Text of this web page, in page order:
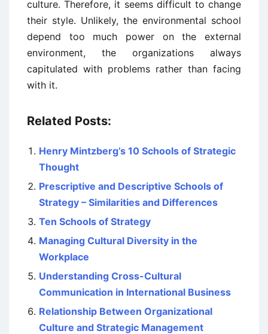
culture. Therefore, it seems difficult to change
their style. Unlikely, the environmental school
depend too much power on the external
environment, the organizations always
capitulated with problems rather than facing
with it.
Related Posts:
Henry Mintzberg’s 10 Schools of Strategic
Thought
Prescriptive and Descriptive Schools of
Strategy – Similarities and Differences
Ten Schools of Strategy
Managing Cultural Diversity in the
Workplace
Understanding Cross-Cultural
Communication in International Business
Relationship Between Organizational
Culture and Strategic Management